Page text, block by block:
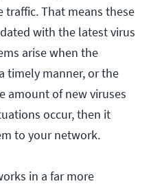
That means these
with the latest virus
arise when the
timely manner, or the
amount of new viruses
occur, then it
to your network.
in a far more